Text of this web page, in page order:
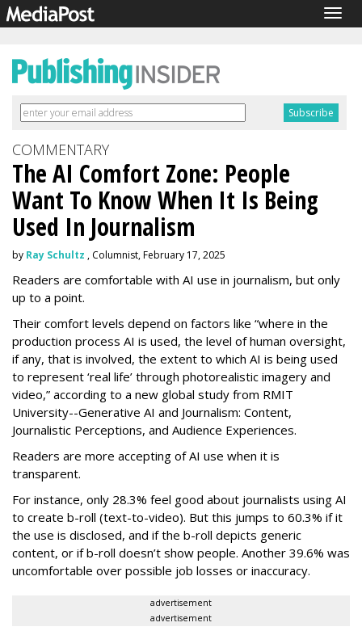
COMMENTARY
The AI Comfort Zone: People
Want To Know When It Is Being
Used In Journalism
by Ray Schultz , Columnist, February 17, 2025
Readers are comfortable with AI use in journalism, but only
up to a point.
Their comfort levels depend on factors like “where in the
production process AI is used, the level of human oversight,
if any, that is involved, the extent to which AI is being used
to represent ‘real life’ through photorealistic imagery and
video,” according to a new global study from RMIT
University--Generative AI and Journalism: Content,
Journalistic Perceptions, and Audience Experiences.
Readers are more accepting of AI use when it is
transparent.
For instance, only 28.3% feel good about journalists using AI
to create b-roll (text-to-video). But this jumps to 60.3% if it
the use is disclosed, and if the b-roll depicts generic
content, or if b-roll doesn’t show people. Another 39.6% was
uncomfortable over possible job losses or inaccuracy.
advertisement
advertisement